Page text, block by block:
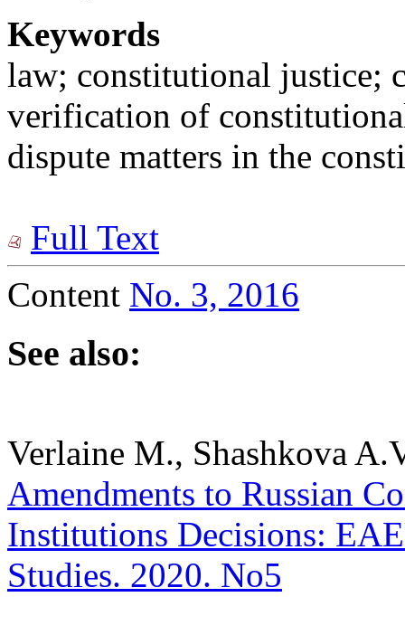
Keywords
law; constitutional justice;
verification of
dispute matters in the
Full Text
Content No. 3, 2016
See also:
Verlaine M., Shashkova
Amendments to Russian
Institutions Decisions:
Studies. 2020. No5